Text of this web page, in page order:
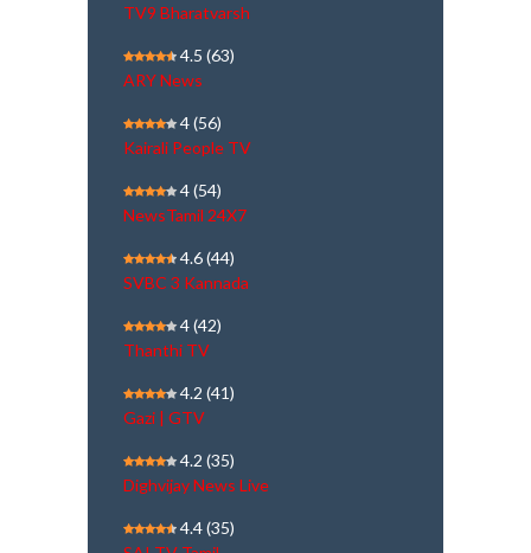
TV9 Bharatvarsh
4.5 (63)
ARY News
4(56)
Kairali People TV
4(54)
NewsTamil 24X7
4.6(44)
SVBC 3 Kannada
4(42)
Thanthi TV
4.2 (41)
Gazi | GTV
4.2 (35)
Dighvijay News Live
4.4(35)